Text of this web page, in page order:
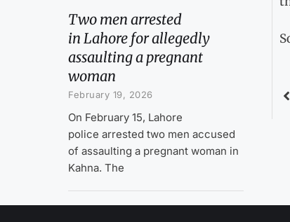
Two men arrested
in Lahore for allegedly
assaulting a pregnant
woman
February 19, 2026
On February 15, Lahore
police arrested two men accused
of assaulting a pregnant woman in
Kahna. The